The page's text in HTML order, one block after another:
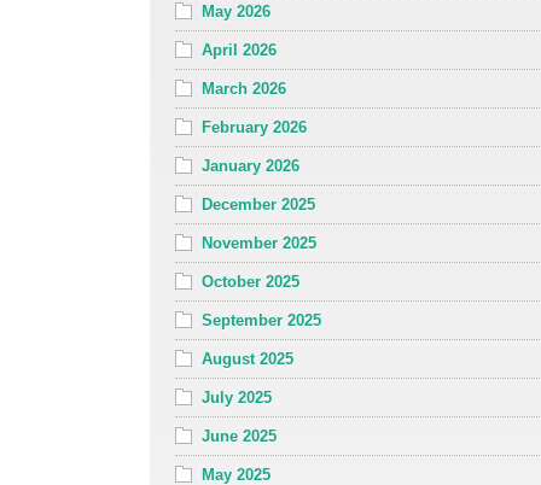
May 2026
April 2026
March 2026
February 2026
January 2026
December 2025
November 2025
October 2025
September 2025
August 2025
July 2025
June 2025
May 2025